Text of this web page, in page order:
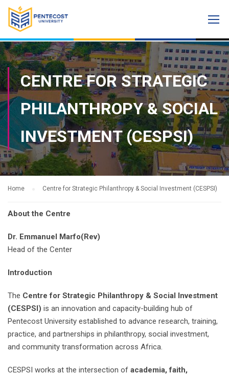
CENTRE FOR STRATEGIC
PHILANTHROPY & SOCIAL
INVESTMENT (CESPSI)
Home Centre for Strategic Philanthropy & Social Investment (CESPSI)
About the Centre
Dr. Emmanuel Marfo(Rev)
Head of the Center
Introduction
The Centre for Strategic Philanthropy & Social Investment
(CESPSI) is an innovation and capacity-building hub of
Pentecost University established to advance research, training,
practice, and partnerships in philanthropy, social investment,
and community transformation across Africa.
CESPSI works at the intersection of academia, faith,